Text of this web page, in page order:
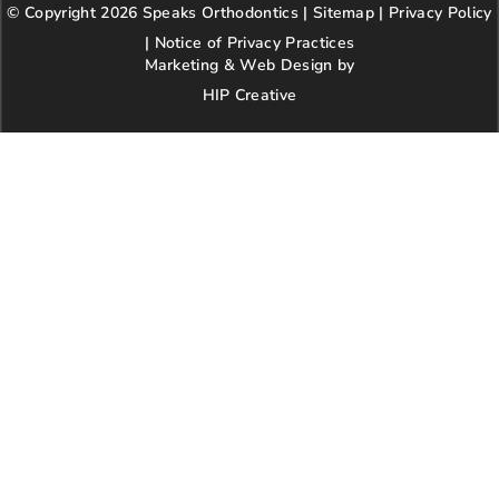
o
o
g
r
a
m
e
r
e r
p
© Copyright 2026 Speaks Orthodontics | Sitemap | Privacy Policy
| Notice of Privacy Practices
Marketing & Web Design by
HIP Creative